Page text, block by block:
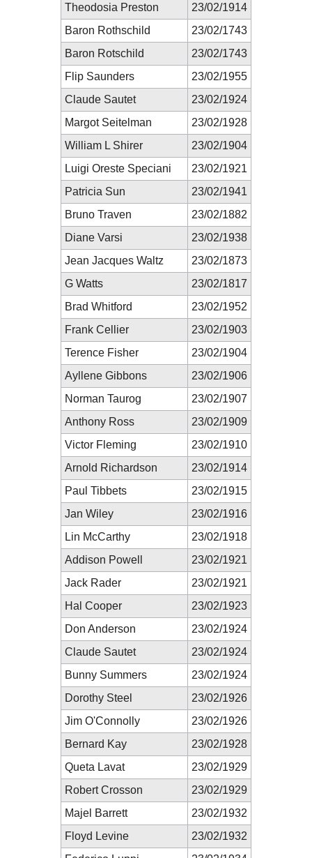
Theodosia Preston
23/02/1914
Baron Rothschild
23/02/1743
Baron Rotschild
23/02/1743
Flip Saunders
23/02/1955
Claude Sautet
23/02/1924
Margot Seitelman
23/02/1928
William L Shirer
23/02/1904
Luigi Oreste Speciani
23/02/1921
Patricia Sun
23/02/1941
Bruno Traven
23/02/1882
Diane Varsi
23/02/1938
Jean Jacques Waltz
23/02/1873
G Watts
23/02/1817
Brad Whitford
23/02/1952
Frank Cellier
23/02/1903
Terence Fisher
23/02/1904
Ayllene Gibbons
23/02/1906
Norman Taurog
23/02/1907
Anthony Ross
23/02/1909
Victor Fleming
23/02/1910
Arnold Richardson
23/02/1914
Paul Tibbets
23/02/1915
Jan Wiley
23/02/1916
Lin McCarthy
23/02/1918
Addison Powell
23/02/1921
Jack Rader
23/02/1921
Hal Cooper
23/02/1923
Don Anderson
23/02/1924
Claude Sautet
23/02/1924
Bunny Summers
23/02/1924
Dorothy Steel
23/02/1926
Jim O'Connolly
23/02/1926
Bernard Kay
23/02/1928
Queta Lavat
23/02/1929
Robert Crosson
23/02/1929
Majel Barrett
23/02/1932
Floyd Levine
23/02/1932